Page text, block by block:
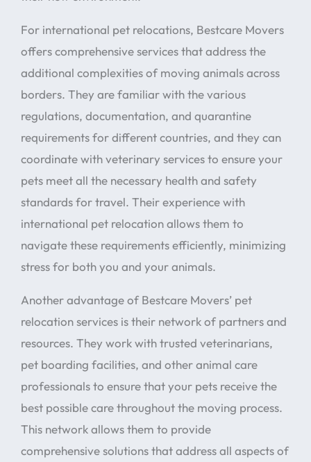
For international pet relocations, Bestcare Movers
offers comprehensive services that address the
additional complexities of moving animals across
borders. They are familiar with the various
regulations, documentation, and quarantine
requirements for different countries, and they can
coordinate with veterinary services to ensure your
pets meet all the necessary health and safety
standards for travel. Their experience with
international pet relocation allows them to
navigate these requirements efficiently, minimizing
stress for both you and your animals.
Another advantage of Bestcare Movers’ pet
relocation services is their network of partners and
resources. They work with trusted veterinarians,
pet boarding facilities, and other animal care
professionals to ensure that your pets receive the
best possible care throughout the moving process.
This network allows them to provide
comprehensive solutions that address all aspects of